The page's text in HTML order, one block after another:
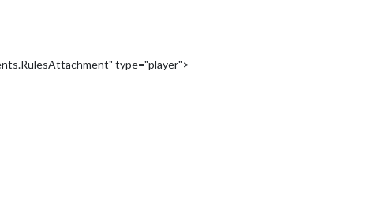
type="player">